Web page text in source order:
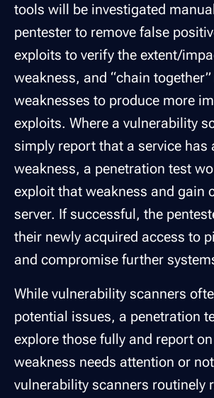
tools will be investigated
pentester to remove false
exploits to verify the extent/
weakness, and “chain
weaknesses to produce more
exploits. Where a vulnerability
simply report that a service has
weakness, a penetration test
exploit that weakness and gain
server. If successful, the
their newly acquired access to
and compromise further
While vulnerability scanners
potential issues, a penetration
explore those fully and report
weakness needs attention or
vulnerability scanners routinely